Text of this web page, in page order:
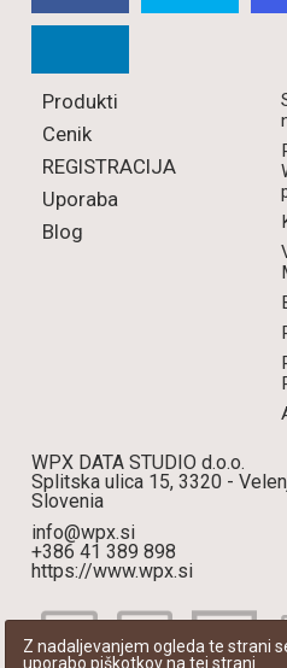
Z nadaljevanjem ogleda te strani
uporabo piškotkov na tej strani
Produkti
Cenik
REGISTRACIJA
Uporaba
Blog
WPX DATA STUDIO d.o.o.
Splitska ulica 15, 3320 -
Slovenia
info@wpx.si
+386 41 389 898
https://www.wpx.si